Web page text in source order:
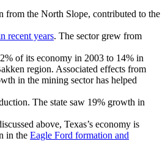
from the North Slope, contributed to the
recent years. The sector grew from
of its economy in 2003 to 14% in
region. Associated effects from
in the mining sector has helped
The state saw 19% growth in
above, Texas’s economy is
in the Eagle Ford formation and